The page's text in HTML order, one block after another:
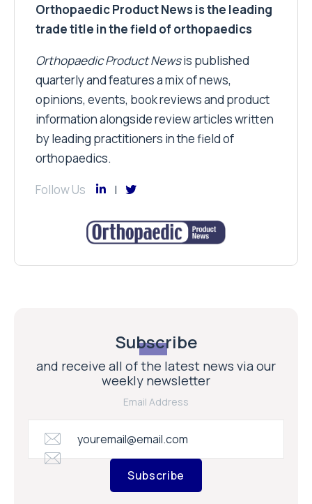
Orthopaedic Product News is the leading
trade title in the field of orthopaedics
Orthopaedic Product Newsis published
quarterly and features a mix of news,
opinions, events, book reviews and product
information alongside review articles written
by leading practitioners in the field of
orthopaedics.
Follow Us
Subscribe
and receive all of the latest news via our
weekly newsletter
Email Address
Subscribe